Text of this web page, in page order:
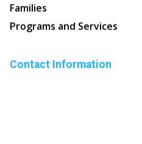
Families
Programs and Services
Contact Information